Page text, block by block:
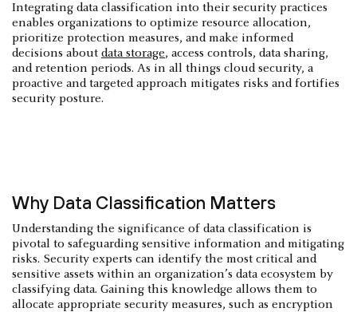
Integrating data classification into their security practices
enables organizations to optimize resource allocation,
prioritize protection measures, and make informed
decisions about data storage, access controls, data sharing,
and retention periods. As in all things cloud security, a
proactive and targeted approach mitigates risks and fortifies
security posture.
Why Data Classification Matters
Understanding the significance of data classification is
pivotal to safeguarding sensitive information and mitigating
risks. Security experts can identify the most critical and
sensitive assets within an organization’s data ecosystem by
classifying data. Gaining this knowledge allows them to
allocate appropriate security measures, such as encryption